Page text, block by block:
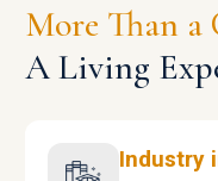
More Than a
A Living
Industry